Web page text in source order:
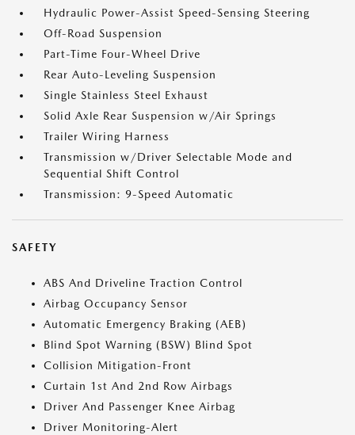
Hydraulic Power-Assist Speed-Sensing Steering
Off-Road Suspension
Part-Time Four-Wheel Drive
Rear Auto-Leveling Suspension
Single Stainless Steel Exhaust
Solid Axle Rear Suspension w/Air Springs
Trailer Wiring Harness
Transmission w/Driver Selectable Mode and
Sequential Shift Control
Transmission: 9-Speed Automatic
SAFETY
ABS And Driveline Traction Control
Airbag Occupancy Sensor
Automatic Emergency Braking (AEB)
Blind Spot Warning (BSW) Blind Spot
Collision Mitigation-Front
Curtain 1st And 2nd Row Airbags
Driver And Passenger Knee Airbag
Driver Monitoring-Alert